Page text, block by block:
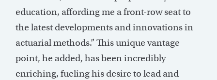
education, affording me a front-row seat to
the latest developments and innovations in
actuarial methods.” This unique vantage
point, he added, has been incredibly
enriching, fueling his desire to lead and